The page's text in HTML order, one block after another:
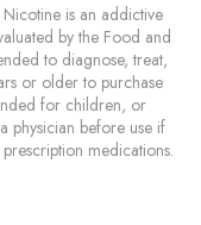
is an addictive
by the Food and
to diagnose, treat,
or older to purchase
for children, or
physician before use if
medications.